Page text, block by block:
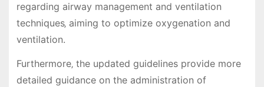
regarding airway management and ventilation
techniques‚ aiming to optimize oxygenation and
ventilation.
Furthermore‚ the updated guidelines provide more
detailed guidance on the administration of